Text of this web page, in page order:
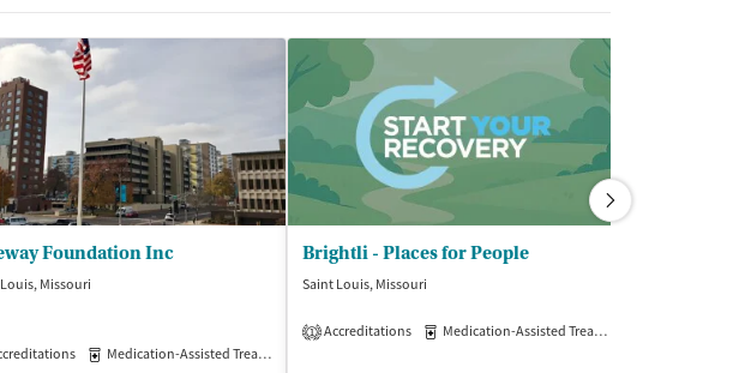
Foundation Inc
Missouri
Medication-Assisted Treatment
Brightli - Places for People
Saint Louis, Missouri
1 Accreditations Medication-Assisted Treatment